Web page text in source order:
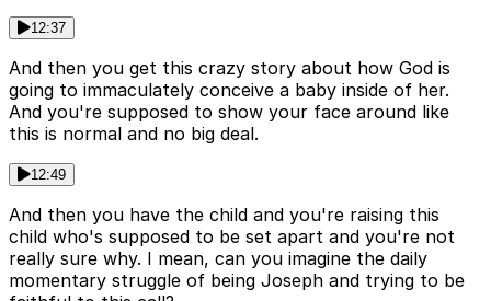
12:37
And then you get this crazy story about how God is
going to immaculately conceive a baby inside of her.
And you're supposed to show your face around like
this is normal and no big deal.
12:49
And then you have the child and you're raising this
child who's supposed to be set apart and you're not
really sure why. I mean, can you imagine the daily
momentary struggle of being Joseph and trying to be